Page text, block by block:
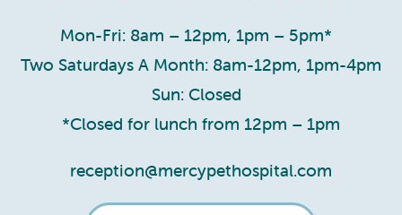
Mon-Fri: 8am – 12pm, 1pm – 5pm*
Two Saturdays A Month: 8am-12pm, 1pm-4pm
Sun: Closed
*Closed for lunch from 12pm – 1pm
reception@mercypethospital.com